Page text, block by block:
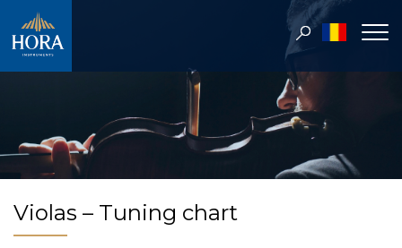
Violas – Tuning chart